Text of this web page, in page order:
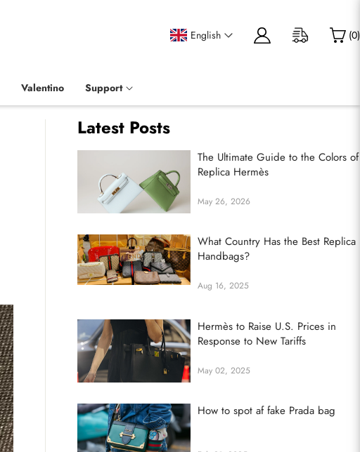
English (0)
Valentino Support
Latest Posts
The Ultimate Guide to the Colors of
Replica Hermès
May 26, 2026
What Country Has the Best Replica
Handbags?
Aug 16, 2025
Hermès to Raise U.S. Prices in
Response to New Tariffs
May 02, 2025
How to spot af fake Prada bag